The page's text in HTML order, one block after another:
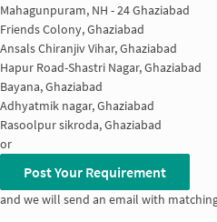
Mahagunpuram, NH - 24 Ghaziabad
Friends Colony, Ghaziabad
Ansals Chiranjiv Vihar, Ghaziabad
Hapur Road-Shastri Nagar, Ghaziabad
Bayana, Ghaziabad
Adhyatmik nagar, Ghaziabad
Rasoolpur sikroda, Ghaziabad
or
Post Your Requirement
and we will send an email with